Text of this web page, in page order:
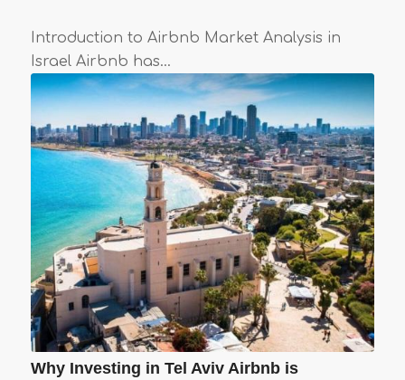
Introduction to Airbnb Market Analysis in
Israel Airbnb has…
Why Investing in Tel Aviv Airbnb is